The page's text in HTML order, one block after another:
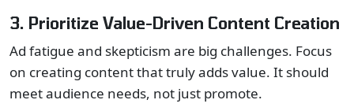
3. Prioritize Value-Driven Content Creation
Ad fatigue and skepticism are big challenges. Focus
on creating content that truly adds value. It should
meet audience needs, not just promote.